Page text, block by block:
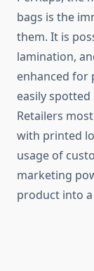
bags is the
them. It is
lamination,
enhanced for
easily
Retailers
with printed
usage of
marketing
product into